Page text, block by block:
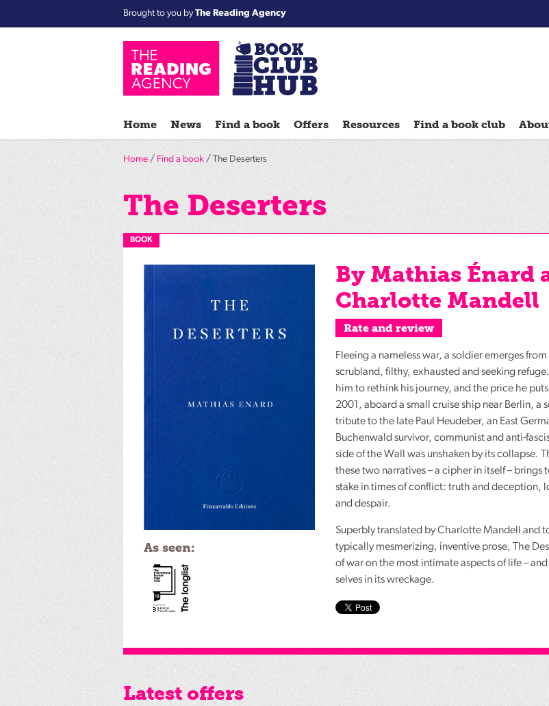
Brought to you byThe Reading Agency
groups
Reads
Reading
Reading
Reading
Well
Reading
Friends
Summer
Reading
Challenge
World
Book
Night
Home News Find a book Offers Resources Find a book club
Home / Find a book / The Deserters
The Deserters
BOOK
As seen:
By Mathias Énard
Charlotte Mandell
Rate and review
Fleeing a nameless war, a soldier emerges
scrubland, filthy, exhausted and seeking
him to rethink his journey, and the price he
2001, aboard a small cruise ship near Berlin, a
tribute to the late Paul Heudeber, an East
Buchenwald survivor, communist and anti-
side of the Wall was unshaken by its collapse.
these two narratives – a cipher in itself –
stake in times of conflict: truth and deception,
and despair.
Superbly translated by Charlotte Mandell and
typically mesmerizing, inventive prose, The
of war on the most intimate aspects of life –
selves in its wreckage.
Latest offers